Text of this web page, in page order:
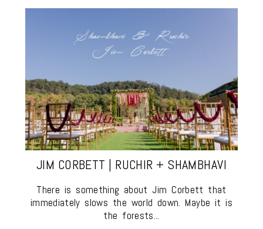
JIM CORBETT | RUCHIR + SHAMBHAVI
There is something about Jim Corbett that
immediately slows the world down. Maybe it is
the forests...